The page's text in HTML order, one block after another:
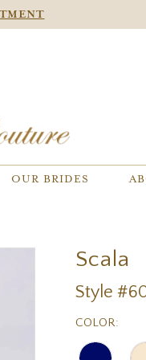
OUR BRIDES
Scala
Style
COLOR: